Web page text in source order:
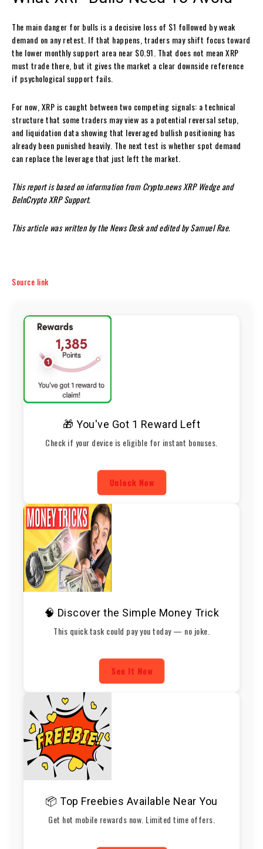
The main danger for bulls is a decisive loss of $1 followed by weak
demand on any retest. If that happens, traders may shift focus toward
the lower monthly support area near $0.91. That does not mean XRP
must trade there, but it gives the market a clear downside reference
if psychological support fails.
For now, XRP is caught between two competing signals: a technical
structure that some traders may view as a potential reversal setup,
and liquidation data showing that leveraged bullish positioning has
already been punished heavily. The next test is whether spot demand
can replace the leverage that just left the market.
This report is based on information from Crypto.news XRP Wedge and
BeInCrypto XRP Support.
This article was written by the News Desk and edited by Samuel Rae.
Source link
🎁 You've Got 1 Reward Left
Check if your device is eligible for instant bonuses.
Unlock Now
🧠 Discover the Simple Money Trick
This quick task could pay you today — no joke.
See It Now
📦 Top Freebies Available Near You
Get hot mobile rewards now. Limited time offers.